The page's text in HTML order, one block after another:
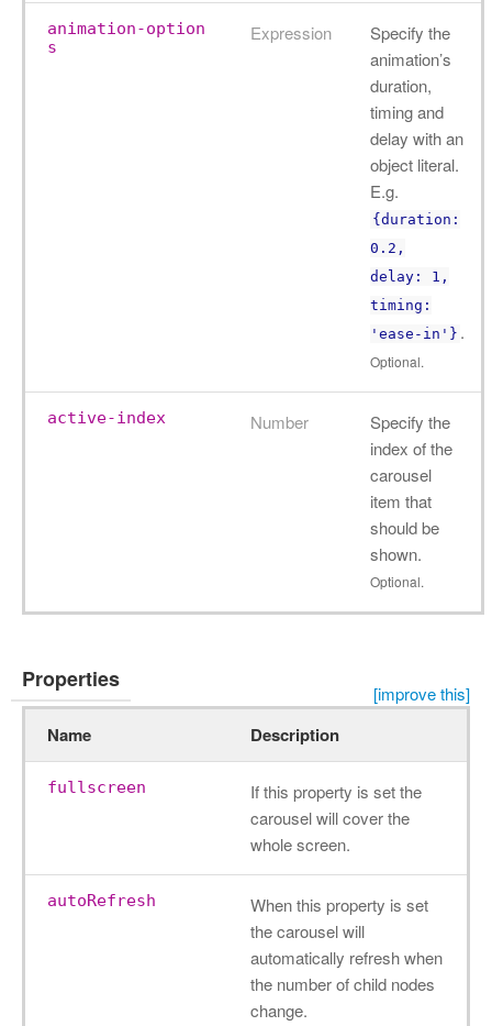
animation-option
s
Expression
Specify the
animation’s
duration,
timing and
delay with an
object literal.
E.g.
{duration:
0.2,
delay: 1,
timing:
'ease-in'} .
Optional.
active-index Number
Specify the
index of the
carousel
item that
should be
shown.
Optional.
Properties
[improve this]
Name Description
fullscreen
If this property is set the
carousel will cover the
whole screen.
autoRefresh
When this property is set
the carousel will
automatically refresh when
the number of child nodes
change.